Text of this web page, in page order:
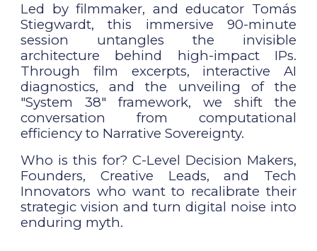
Led by filmmaker, and educator Tomás
Stiegwardt, this immersive 90-minute
session untangles the invisible
architecture behind high-impact IPs.
Through film excerpts, interactive AI
diagnostics, and the unveiling of the
"System 38" framework, we shift the
conversation from computational
efficiency to Narrative Sovereignty.
Who is this for? C-Level Decision Makers,
Founders, Creative Leads, and Tech
Innovators who want to recalibrate their
strategic vision and turn digital noise into
enduring myth.